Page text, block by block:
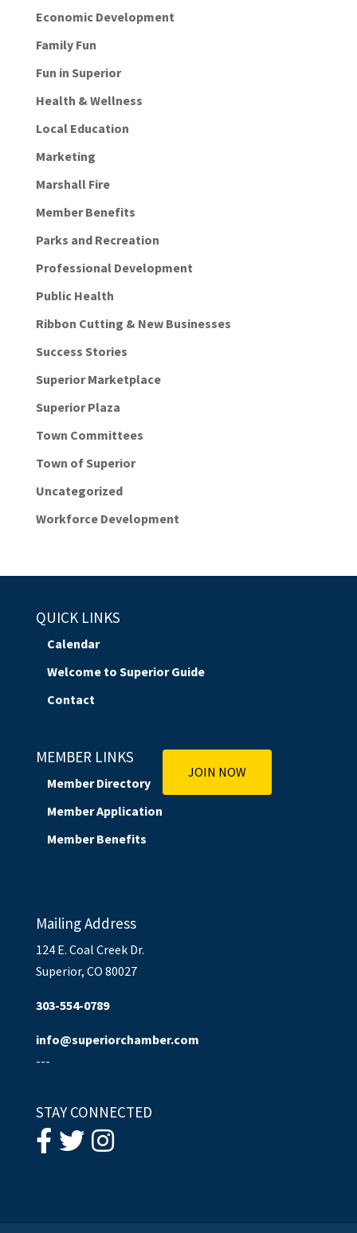
Economic Development
Family Fun
Fun in Superior
Health & Wellness
Local Education
Marketing
Marshall Fire
Member Benefits
Parks and Recreation
Professional Development
Public Health
Ribbon Cutting & New Businesses
Success Stories
Superior Marketplace
Superior Plaza
Town Committees
Town of Superior
Uncategorized
Workforce Development
QUICK LINKS
Calendar
Welcome to Superior Guide
Contact
MEMBER LINKS
Member Directory
Member Application
Member Benefits
JOIN NOW
Mailing Address
124 E. Coal Creek Dr.
Superior, CO 80027
303-554-0789
info@superiorchamber.com
---
STAY CONNECTED